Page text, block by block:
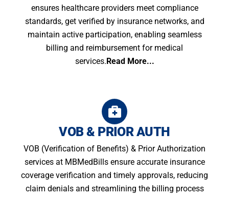
ensures healthcare providers meet compliance
standards, get verified by insurance networks, and
maintain active participation, enabling seamless
billing and reimbursement for medical
services.Read More...
VOB & PRIOR AUTH
VOB (Verification of Benefits) & Prior Authorization
services at MBMedBills ensure accurate insurance
coverage verification and timely approvals, reducing
claim denials and streamlining the billing process